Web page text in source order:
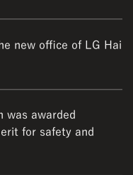
new office of LG Hai
was awarded
for safety and